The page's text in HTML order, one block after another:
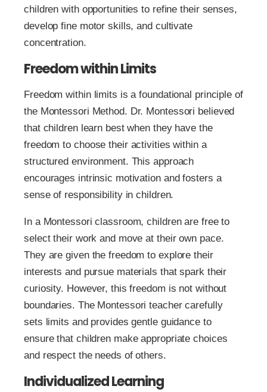
children with opportunities to refine their senses,
develop fine motor skills, and cultivate
concentration.
Freedom within Limits
Freedom within limits is a foundational principle of
the Montessori Method. Dr. Montessori believed
that children learn best when they have the
freedom to choose their activities within a
structured environment. This approach
encourages intrinsic motivation and fosters a
sense of responsibility in children.
In a Montessori classroom, children are free to
select their work and move at their own pace.
They are given the freedom to explore their
interests and pursue materials that spark their
curiosity. However, this freedom is not without
boundaries. The Montessori teacher carefully
sets limits and provides gentle guidance to
ensure that children make appropriate choices
and respect the needs of others.
Individualized Learning